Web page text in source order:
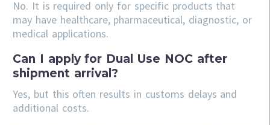
No. It is required only for specific products that
may have healthcare, pharmaceutical, diagnostic, or
medical applications.
Can I apply for Dual Use NOC after
shipment arrival?
Yes, but this often results in customs delays and
additional costs.